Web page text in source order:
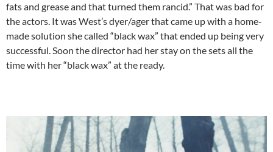
fats and grease and that turned them rancid.” That was bad for
the actors. It was West’s dyer/ager that came up with a home-
made solution she called “black wax” that ended up being very
successful. Soon the director had her stay on the sets all the
time with her “black wax” at the ready.